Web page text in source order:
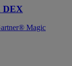
DEX
Magic